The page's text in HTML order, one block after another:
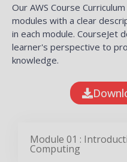
Our AWS Course
modules with a clear
in each module. CourseJet
learner's perspective to
knowledge.
Module 01 :
Computing